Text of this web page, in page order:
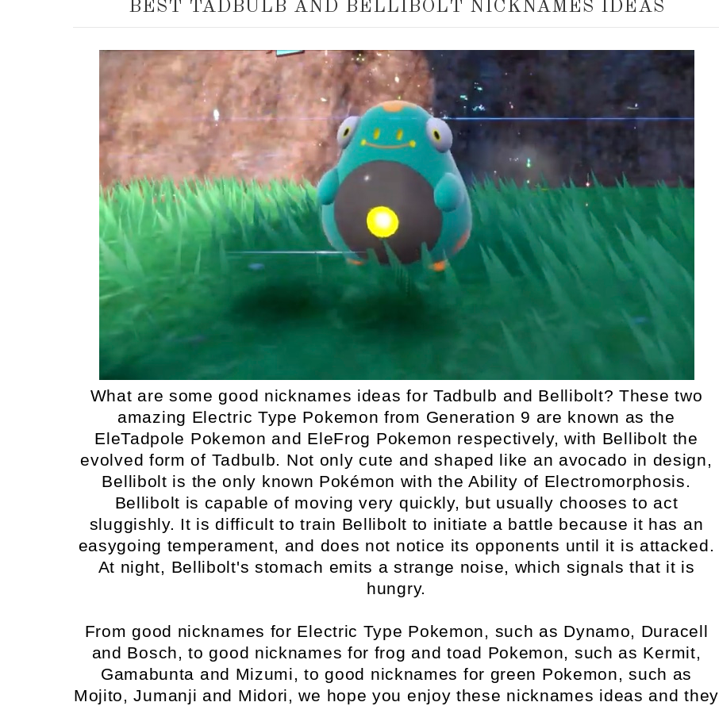
BEST TADBULB AND BELLIBOLT NICKNAMES IDEAS
What are some good nicknames ideas for Tadbulb and Bellibolt? These two
amazing Electric Type Pokemon from Generation 9 are known as the
EleTadpole Pokemon and EleFrog Pokemon respectively, with Bellibolt the
evolved form of Tadbulb. Not only cute and shaped like an avocado in design,
Bellibolt is the only known Pokémon with the Ability of Electromorphosis.
Bellibolt is capable of moving very quickly, but usually chooses to act
sluggishly. It is difficult to train Bellibolt to initiate a battle because it has an
easygoing temperament, and does not notice its opponents until it is attacked.
At night, Bellibolt's stomach emits a strange noise, which signals that it is
hungry.
From good nicknames for Electric Type Pokemon, such as Dynamo, Duracell
and Bosch, to good nicknames for frog and toad Pokemon, such as Kermit,
Gamabunta and Mizumi, to good nicknames for green Pokemon, such as
Mojito, Jumanji and Midori, we hope you enjoy these nicknames ideas and they